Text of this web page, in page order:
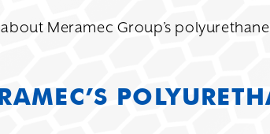
Meramec Group’s